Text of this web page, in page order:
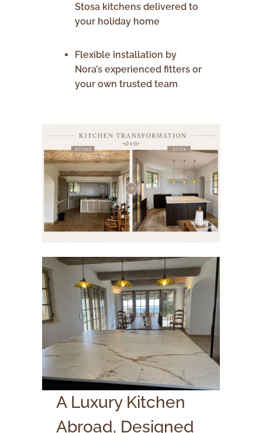
Stosa kitchens delivered to
your holiday home
Flexible installation by
Nora’s experienced fitters or
your own trusted team
A Luxury Kitchen
Abroad, Designed